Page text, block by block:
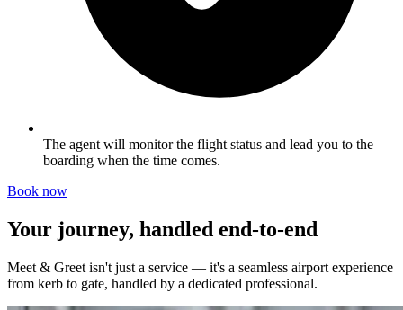
The agent will monitor the flight status and lead you to the
boarding when the time comes.
Book now
Your journey, handled end-to-end
Meet & Greet isn't just a service — it's a seamless airport experience
from kerb to gate, handled by a dedicated professional.